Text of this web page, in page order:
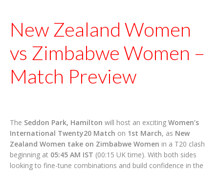
New Zealand Women
vs Zimbabwe Women –
Match Preview
The Seddon Park, Hamilton will host an exciting Women’s
International Twenty20 Match on 1st March, as New
Zealand Women take on Zimbabwe Women in a T20 clash
beginning at 05:45 AM IST (00:15 UK time). With both sides
looking to fine-tune combinations and build confidence in the